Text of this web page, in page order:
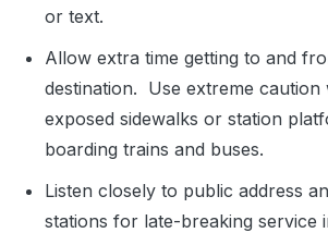
or text.
Allow extra time getting to and
destination. Use extreme caution
exposed sidewalks or station
boarding trains and buses.
Listen closely to public address
stations for late-breaking service